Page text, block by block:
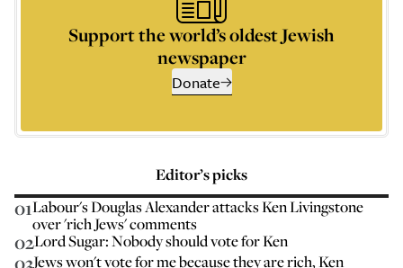
Support the world’s oldest Jewish
newspaper
Donate
Editor’s picks
01Labour's Douglas Alexander attacks Ken Livingstone
over 'rich Jews' comments
02Lord Sugar: Nobody should vote for Ken
03Jews won't vote for me because they are rich, Ken